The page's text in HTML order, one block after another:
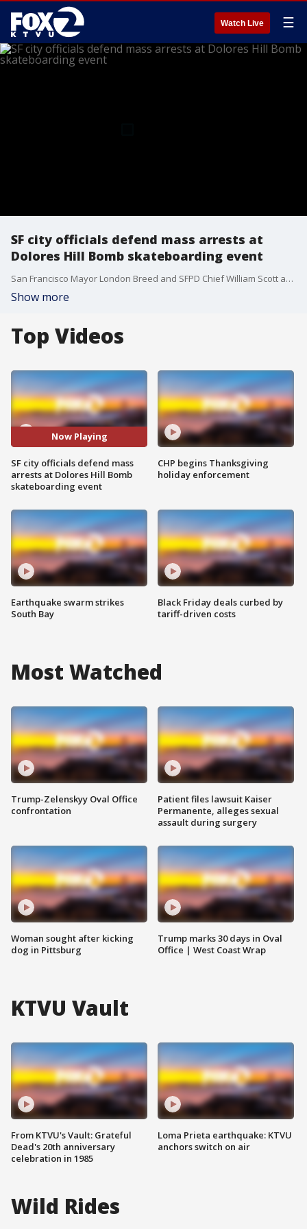
Watch Live ☰
SF city officials defend mass arrests at
Dolores Hill Bomb skateboarding event
San Francisco Mayor London Breed and SFPD Chief William Scott are defending the department's militarized response to an unsanctioned skateboarding event near Dolores Park where 32 people were arrested and 81 minors were detained. Skateboarders we spoke with say the police overreacted.
Show more
Top Videos
Now Playing
SF city officials defend mass
arrests at Dolores Hill Bomb
skateboarding event
Earthquake swarm strikes
South Bay
CHP begins Thanksgiving
holiday enforcement
Black Friday deals curbed by
tariff-driven costs
Most Watched
Trump-Zelenskyy Oval Office
confrontation
Woman sought after kicking
dog in Pittsburg
Patient files lawsuit Kaiser
Permanente, alleges sexual
assault during surgery
Trump marks 30 days in Oval
Office | West Coast Wrap
KTVU Vault
From KTVU's Vault: Grateful
Dead's 20th anniversary
celebration in 1985
Loma Prieta earthquake: KTVU
anchors switch on air
Wild Rides